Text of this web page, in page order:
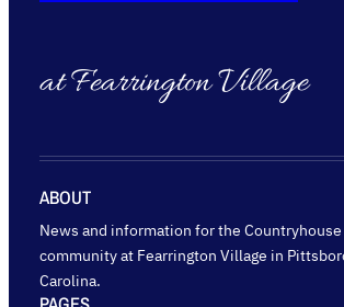
at Fearrington Village
ABOUT
News and information for the Countryhouse
community at Fearrington Village in
Carolina.